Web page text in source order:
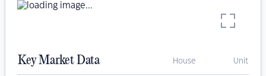
Key Market Data House Unit